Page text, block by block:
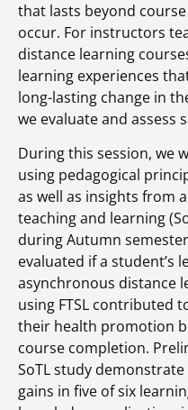
that lasts beyond
occur. For instructors
distance learning
learning experiences
long-lasting change in
we evaluate and assess
During this session, we
using pedagogical
as well as insights from
teaching and learning
during Autumn
evaluated if a student’s
asynchronous distance
using FTSL contributed
their health promotion
course completion.
SoTL study
gains in five of six